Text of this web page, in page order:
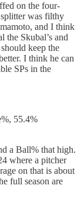
on the four-
splitter was filthy
and I think
the Skubal’s and
keep the
I think he can
SPs in the
55.4%
a Ball% that high.
where a pitcher
on that is about
full season are